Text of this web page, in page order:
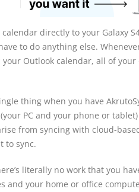
directly to your Galaxy
to do anything else.
Outlook calendar, all of
thing when you have
PC and your phone or
from syncing with cloud-
to sync.
literally no work that you
and your home or office